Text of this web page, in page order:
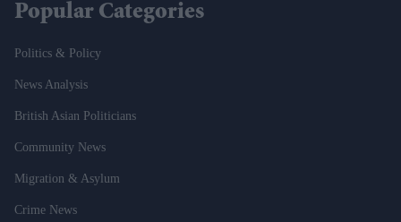
Popular Categories
Politics & Policy
News Analysis
British Asian Politicians
Community News
Migration & Asylum
Crime News